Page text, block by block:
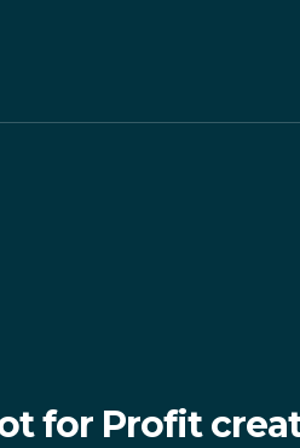
for Profit